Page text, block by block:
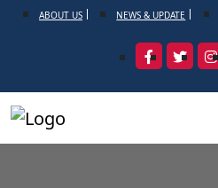
ABOUT US NEWS & UPDATE